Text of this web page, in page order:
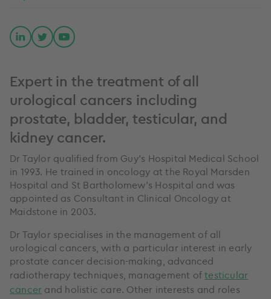
Expert in the treatment of all
urological cancers including
prostate, bladder, testicular, and
kidney cancer.
Dr Taylor qualified from Guy’s Hospital Medical School
in 1993. He trained in oncology at the Royal Marsden
Hospital and St Bartholomew’s Hospital and was
appointed as Consultant in Clinical Oncology at
Maidstone in 2003.
Dr Taylor specialises in the management of all
urological cancers, with a particular interest in early
prostate cancer decision-making, advanced
radiotherapy techniques, management oftesticular
cancer and holistic care. Other interests and roles